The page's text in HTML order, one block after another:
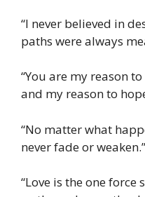
“I never believed in
paths were always
“You are my reason
and my reason to
“No matter what
never fade or weaken.”
“Love is the one